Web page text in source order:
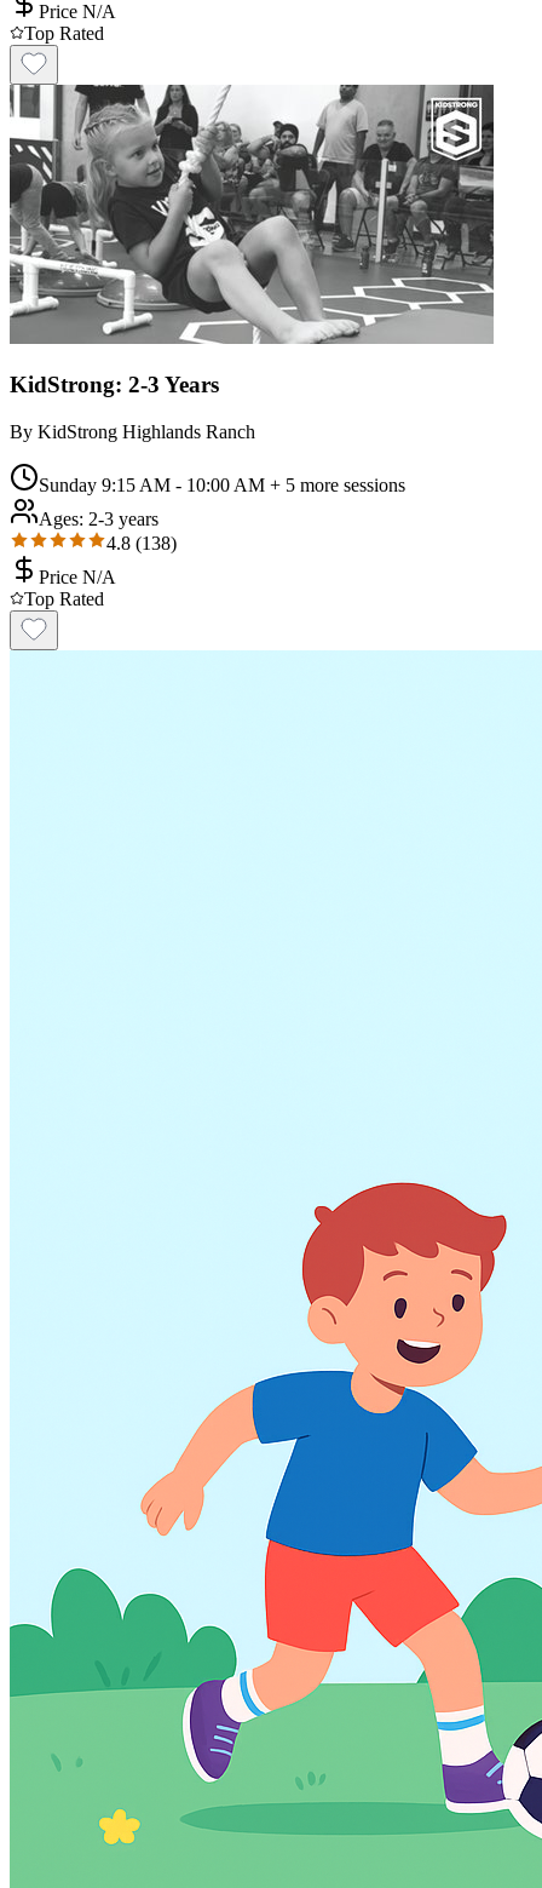
Price N/A
Top Rated
KidStrong: 2-3 Years
By KidStrong Highlands Ranch
Sunday 9:15 AM - 10:00 AM + 5 more sessions
Ages: 2-3 years
4.8 (138)
Price N/A
Top Rated